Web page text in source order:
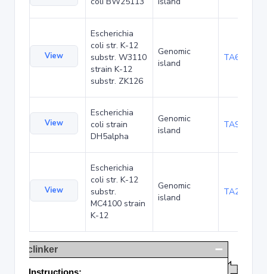
View
Escherichia
coli str. K-12
substr. W3110
strain K-12
substr. ZK126
Genomic
island
TA68424
View
Escherichia
coli strain
DH5alpha
Genomic
island
TA90478
View
Escherichia
coli str. K-12
substr.
MC4100 strain
K-12
Genomic
island
TA285016